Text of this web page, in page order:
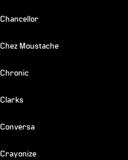
Chancellor
Chez Moustache
Chronic
Clarks
Conversa
Crayonize